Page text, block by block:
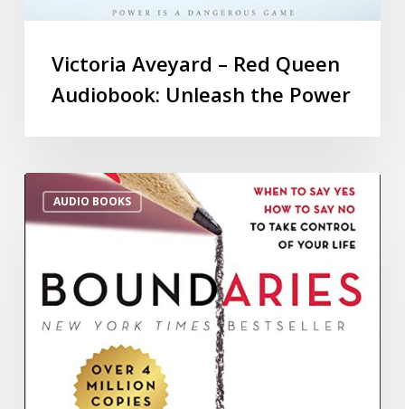
Victoria Aveyard – Red Queen
Audiobook: Unleash the Power
AUDIO BOOKS